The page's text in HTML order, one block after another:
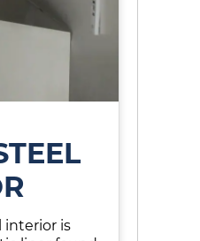
interior is